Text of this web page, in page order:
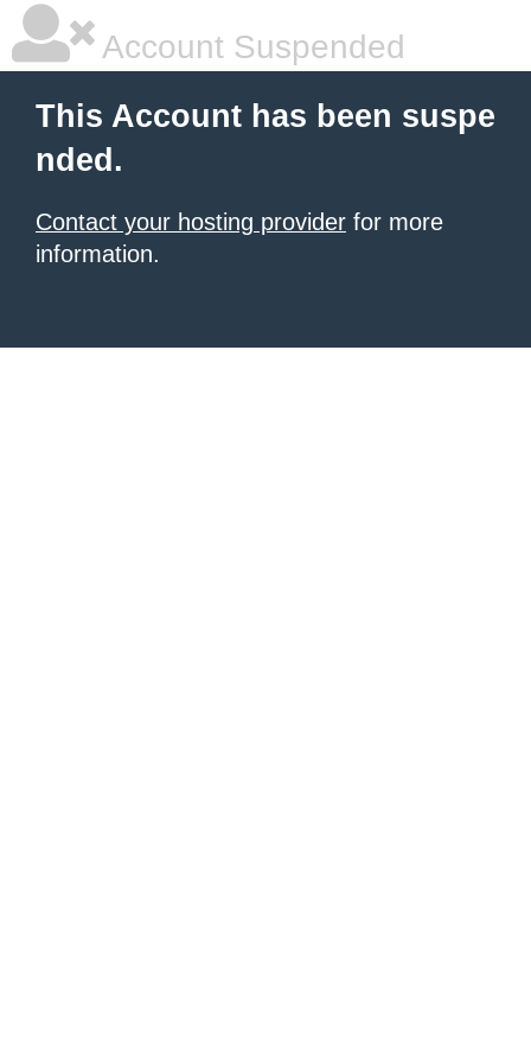
Account Suspended
This Account has been suspe
nded.
Contact your hosting provider for more
information.